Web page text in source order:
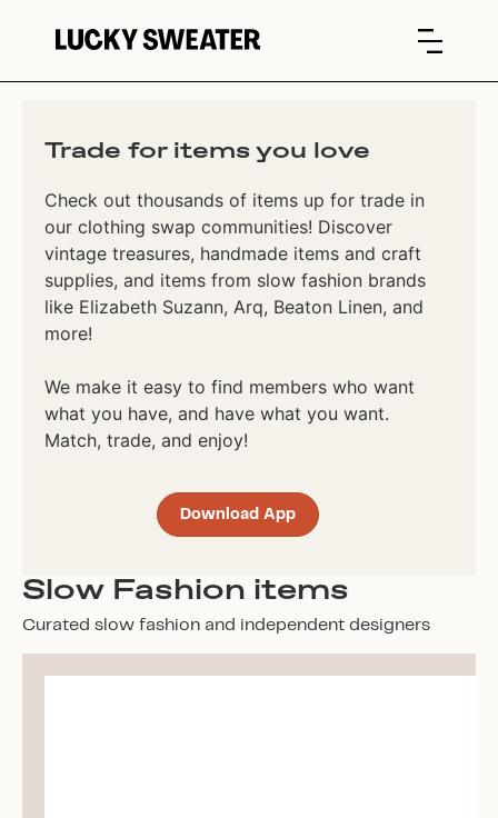
Trade for items you love
Check out thousands of items up for trade in
our clothing swap communities! Discover
vintage treasures, handmade items and craft
supplies, and items from slow fashion brands
like Elizabeth Suzann, Arq, Beaton Linen, and
more!
We make it easy to find members who want
what you have, and have what you want.
Match, trade, and enjoy!
Download App
Slow Fashion items
Curated slow fashion and independent designers